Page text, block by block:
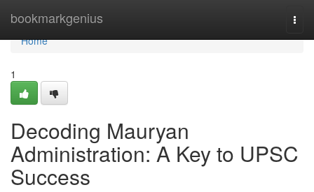
bookmarkgenius
Home
Home
1
Decoding Mauryan
Administration: A Key to UPSC
Success